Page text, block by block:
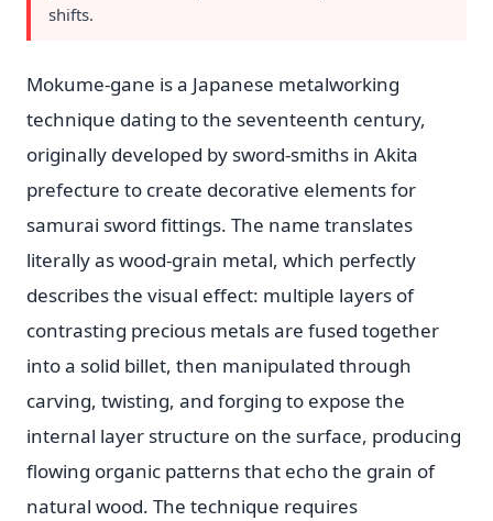
shifts.
Mokume-gane is a Japanese metalworking
technique dating to the seventeenth century,
originally developed by sword-smiths in Akita
prefecture to create decorative elements for
samurai sword fittings. The name translates
literally as wood-grain metal, which perfectly
describes the visual effect: multiple layers of
contrasting precious metals are fused together
into a solid billet, then manipulated through
carving, twisting, and forging to expose the
internal layer structure on the surface, producing
flowing organic patterns that echo the grain of
natural wood. The technique requires